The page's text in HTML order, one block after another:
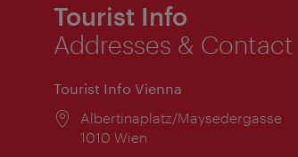
Tourist Info
Addresses & Contact
Tourist Info Vienna
Location:
Albertinaplatz/Maysedergasse
1010 Wien